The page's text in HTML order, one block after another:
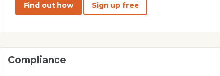
Find out how Sign up free
Compliance